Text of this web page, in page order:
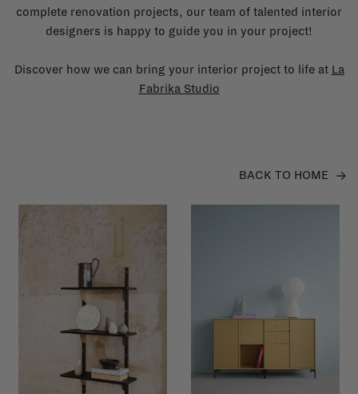
complete renovation projects, our team of talented interior
designers is happy to guide you in your project!
Discover how we can bring your interior project to life at La
Fabrika Studio
BACK TO HOME